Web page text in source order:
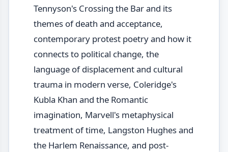
Tennyson's Crossing the Bar and its
themes of death and acceptance,
contemporary protest poetry and how it
connects to political change, the
language of displacement and cultural
trauma in modern verse, Coleridge's
Kubla Khan and the Romantic
imagination, Marvell's metaphysical
treatment of time, Langston Hughes and
the Harlem Renaissance, and post-